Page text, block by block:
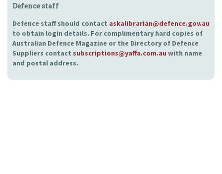
Defence staff
Defence staff should contact askalibrarian@defence.gov.au
to obtain login details. For complimentary hard copies of
Australian Defence Magazine or the Directory of Defence
Suppliers contact subscriptions@yaffa.com.au with name
and postal address.